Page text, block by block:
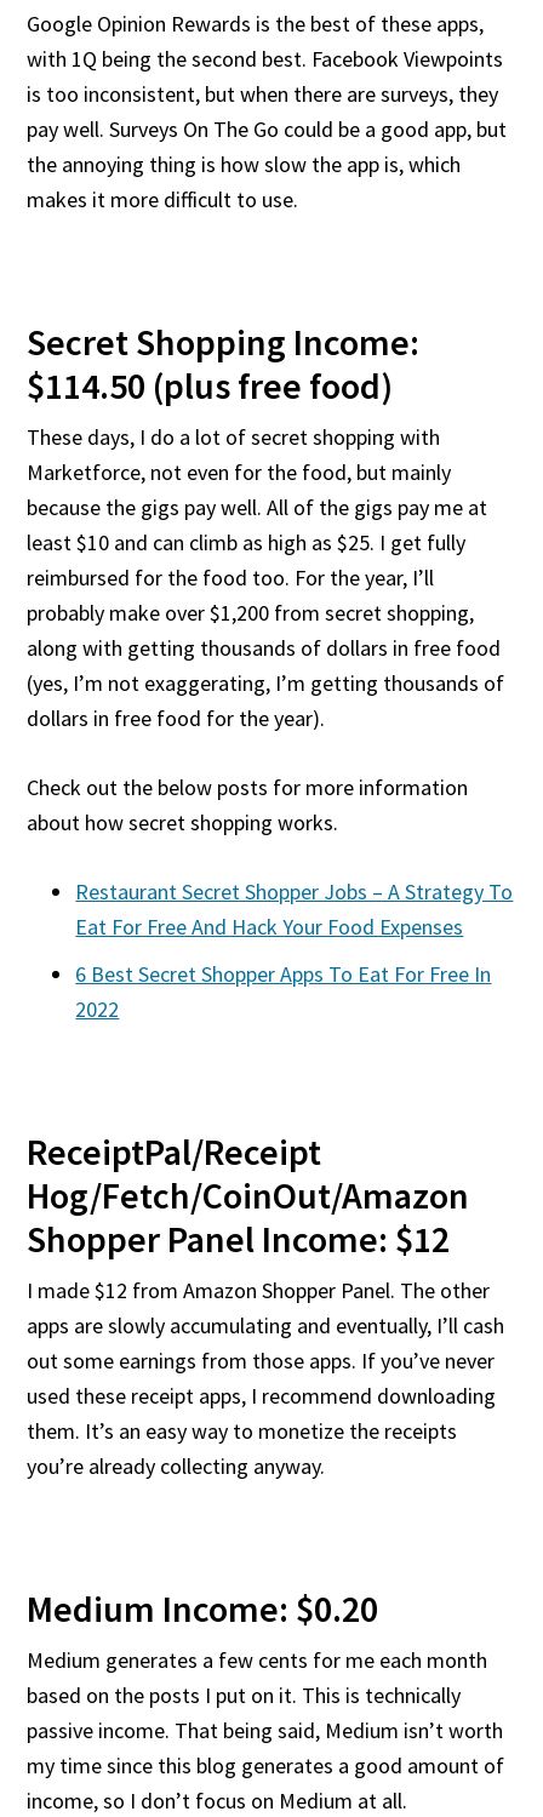
Google Opinion Rewards is the best of these apps,
with 1Q being the second best. Facebook Viewpoints
is too inconsistent, but when there are surveys, they
pay well. Surveys On The Go could be a good app, but
the annoying thing is how slow the app is, which
makes it more difficult to use.
Secret Shopping Income:
$114.50 (plus free food)
These days, I do a lot of secret shopping with
Marketforce, not even for the food, but mainly
because the gigs pay well. All of the gigs pay me at
least $10 and can climb as high as $25. I get fully
reimbursed for the food too. For the year, I’ll
probably make over $1,200 from secret shopping,
along with getting thousands of dollars in free food
(yes, I’m not exaggerating, I’m getting thousands of
dollars in free food for the year).
Check out the below posts for more information
about how secret shopping works.
Restaurant Secret Shopper Jobs – A Strategy To
Eat For Free And Hack Your Food Expenses
6 Best Secret Shopper Apps To Eat For Free In
2022
ReceiptPal/Receipt
Hog/Fetch/CoinOut/Amazon
Shopper Panel Income: $12
I made $12 from Amazon Shopper Panel. The other
apps are slowly accumulating and eventually, I’ll cash
out some earnings from those apps. If you’ve never
used these receipt apps, I recommend downloading
them. It’s an easy way to monetize the receipts
you’re already collecting anyway.
Medium Income: $0.20
Medium generates a few cents for me each month
based on the posts I put on it. This is technically
passive income. That being said, Medium isn’t worth
my time since this blog generates a good amount of
income, so I don’t focus on Medium at all.